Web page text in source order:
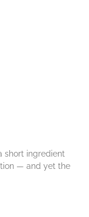
short ingredient
— and yet the